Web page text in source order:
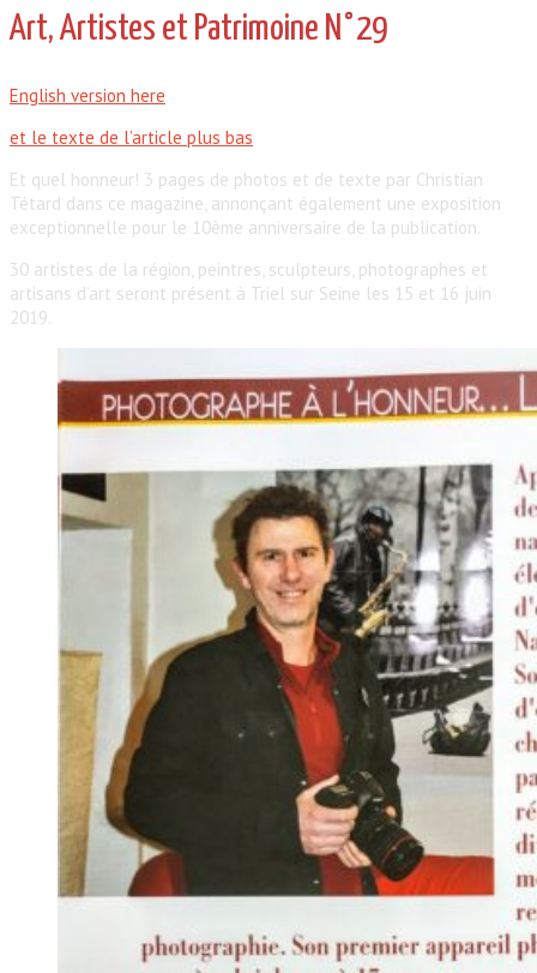
Art, Artistes et Patrimoine N°29
English version here
et le texte de l’article plus bas
Et quel honneur! 3 pages de photos et de texte par Christian
Tétard dans ce magazine, annonçant également une exposition
exceptionnelle pour le 10ème anniversaire de la publication.
30 artistes de la région, peintres, sculpteurs, photographes et
artisans d’art seront présent à Triel sur Seine les 15 et 16 juin
2019.